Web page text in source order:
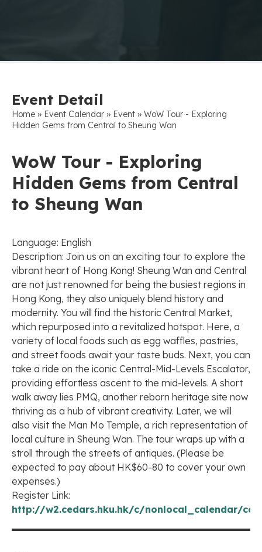
Event Detail
Home » Event Calendar » Event » WoW Tour - Exploring
Hidden Gems from Central to Sheung Wan
WoW Tour - Exploring
Hidden Gems from Central
to Sheung Wan
Language: English
Description: Join us on an exciting tour to explore the
vibrant heart of Hong Kong! Sheung Wan and Central
are not just renowned for being the busiest regions in
Hong Kong, they also uniquely blend history and
modernity. You will find the historic Central Market,
which repurposed into a revitalized hotspot. Here, a
variety of local foods such as egg waffles, pastries,
and street foods await your taste buds. Next, you can
take a ride on the iconic Central-Mid-Levels Escalator,
providing effortless ascent to the mid-levels. A short
walk away lies PMQ, another reborn heritage site now
thriving as a hub of vibrant creativity. Later, we will
also visit the Man Mo Temple, a rich representation of
local culture in Sheung Wan. The tour wraps up with a
stroll through the streets of antiques. (Please be
expected to pay about HK$60-80 to cover your own
expenses.)
Register Link:
http://w2.cedars.hku.hk/c/nonlocal_calendar/